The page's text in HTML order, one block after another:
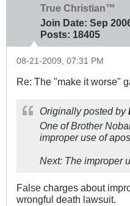
True Christian™
Join Date: Sep
Posts: 18405
08-21-2009, 07:31 PM
Re: The "make it worse"
Originally posted by
One of Brother
improper use of
Next: The improper
False charges about
wrongful death lawsuit.